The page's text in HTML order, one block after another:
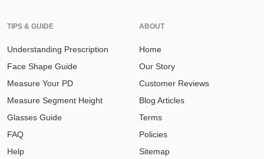
TIPS & GUIDE
Understanding Prescription
Face Shape Guide
Measure Your PD
Measure Segment Height
Glasses Guide
FAQ
Help
ABOUT
Home
Our Story
Customer Reviews
Blog Articles
Terms
Policies
Sitemap